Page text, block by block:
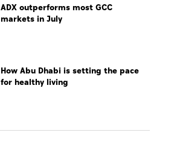
ADX outperforms most GCC
markets in July
How Abu Dhabi is setting the pace
for healthy living